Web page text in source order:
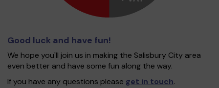
Good luck and have fun!
We hope you'll join us in making the Salisbury City area
even better and have some fun along the way.
If you have any questions please get in touch.